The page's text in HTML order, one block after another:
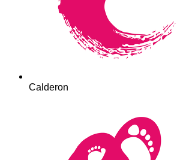
Calderon